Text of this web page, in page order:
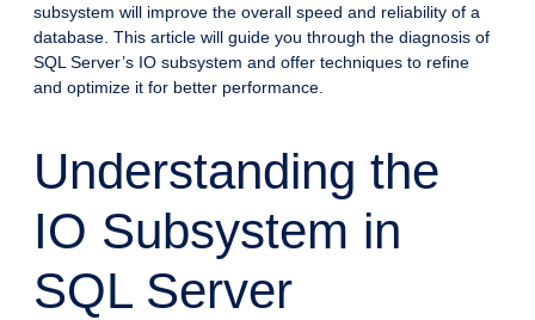
subsystem will improve the overall speed and reliability of a
database. This article will guide you through the diagnosis of
SQL Server’s IO subsystem and offer techniques to refine
and optimize it for better performance.
Understanding the
IO Subsystem in
SQL Server